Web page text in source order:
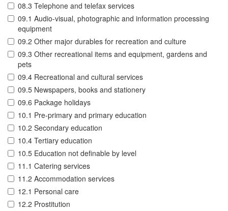
08.3 Telephone and telefax services
09.1 Audio-visual, photographic and information processing
equipment
09.2 Other major durables for recreation and culture
09.3 Other recreational items and equipment, gardens and
pets
09.4 Recreational and cultural services
09.5 Newspapers, books and stationery
09.6 Package holidays
10.1 Pre-primary and primary education
10.2 Secondary education
10.4 Tertiary education
10.5 Education not definable by level
11.1 Catering services
11.2 Accommodation services
12.1 Personal care
12.2 Prostitution